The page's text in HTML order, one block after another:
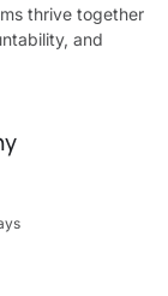
thrive together
and